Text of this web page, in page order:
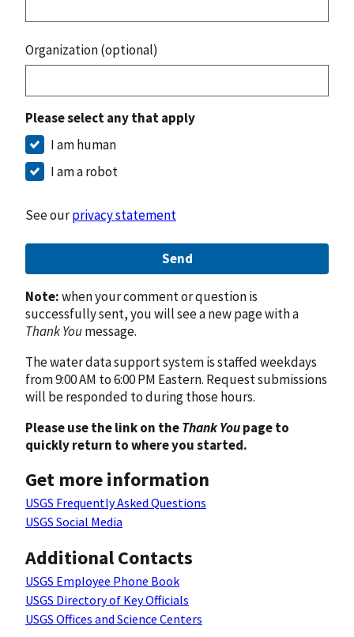
Organization (optional)
Please select any that apply
I am human
I am a robot
See ourprivacy statement
Send
Note:when your comment or question is
successfully sent, you will see a new page with a
Thank Youmessage.
The water data support system is staffed weekdays
from 9:00 AM to 6:00 PM Eastern. Request submissions
will be responded to during those hours.
Please use the link on theThank Youpage to
quickly return to where you started.
Get more information
USGS Frequently Asked Questions
USGS Social Media
Additional Contacts
USGS Employee Phone Book
USGS Directory of Key Officials
USGS Offices and Science Centers